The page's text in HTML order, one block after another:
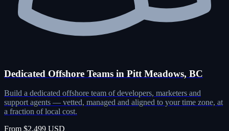
Dedicated Offshore Teams in Pitt Meadows, BC
Build a dedicated offshore team of developers, marketers and
support agents — vetted, managed and aligned to your time zone, at
a fraction of local cost.
From $2,499 USD